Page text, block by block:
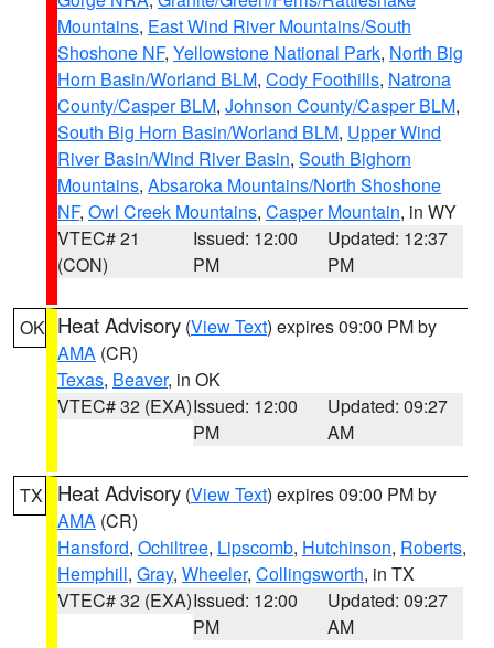
Mountains, East Wind River Mountains/South
Shoshone NF, Yellowstone National Park, North Big
Horn Basin/Worland BLM, Cody Foothills, Natrona
County/Casper BLM, Johnson County/Casper BLM,
South Big Horn Basin/Worland BLM, Upper Wind
River Basin/Wind River Basin, South Bighorn
Mountains, Absaroka Mountains/North Shoshone
NF, Owl Creek Mountains, Casper Mountain, in WY
VTEC# 21
(CON)
Issued: 12:00
PM
Updated: 12:37
PM
OK Heat Advisory (View Text) expires 09:00 PM by
AMA (CR)
Texas, Beaver, in OK
VTEC# 32 (EXA)Issued: 12:00
PM
Updated: 09:27
AM
TX Heat Advisory (View Text) expires 09:00 PM by
AMA (CR)
Hansford, Ochiltree, Lipscomb, Hutchinson, Roberts,
Hemphill, Gray, Wheeler, Collingsworth, in TX
VTEC# 32 (EXA)Issued: 12:00
PM
Updated: 09:27
AM